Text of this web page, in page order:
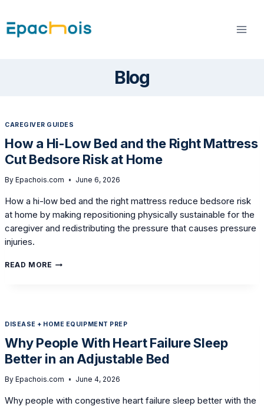
to
content
Blog
CAREGIVER GUIDES
How a Hi-Low Bed and the Right Mattress
Cut Bedsore Risk at Home
By Epachois.com June 6, 2026
How a hi-low bed and the right mattress reduce bedsore risk
at home by making repositioning physically sustainable for the
caregiver and redistributing the pressure that causes pressure
injuries.
READ MORE HOW
THE
RIGHT
MATTRESS
CUT
RISK
HOME
DISEASE + HOME EQUIPMENT PREP
Why People With Heart Failure Sleep
Better in an Adjustable Bed
By Epachois.com June 4, 2026
Why people with congestive heart failure sleep better with the